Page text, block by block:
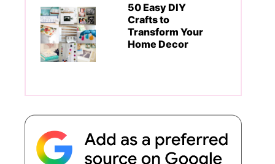
50 Easy DIY
Crafts to
Transform Your
Home Decor